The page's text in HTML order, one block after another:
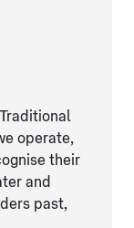
operate,
their
and
​past,